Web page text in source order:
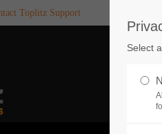
If you encounter a
games. please get
dedicated support
Toplitz Support
Select